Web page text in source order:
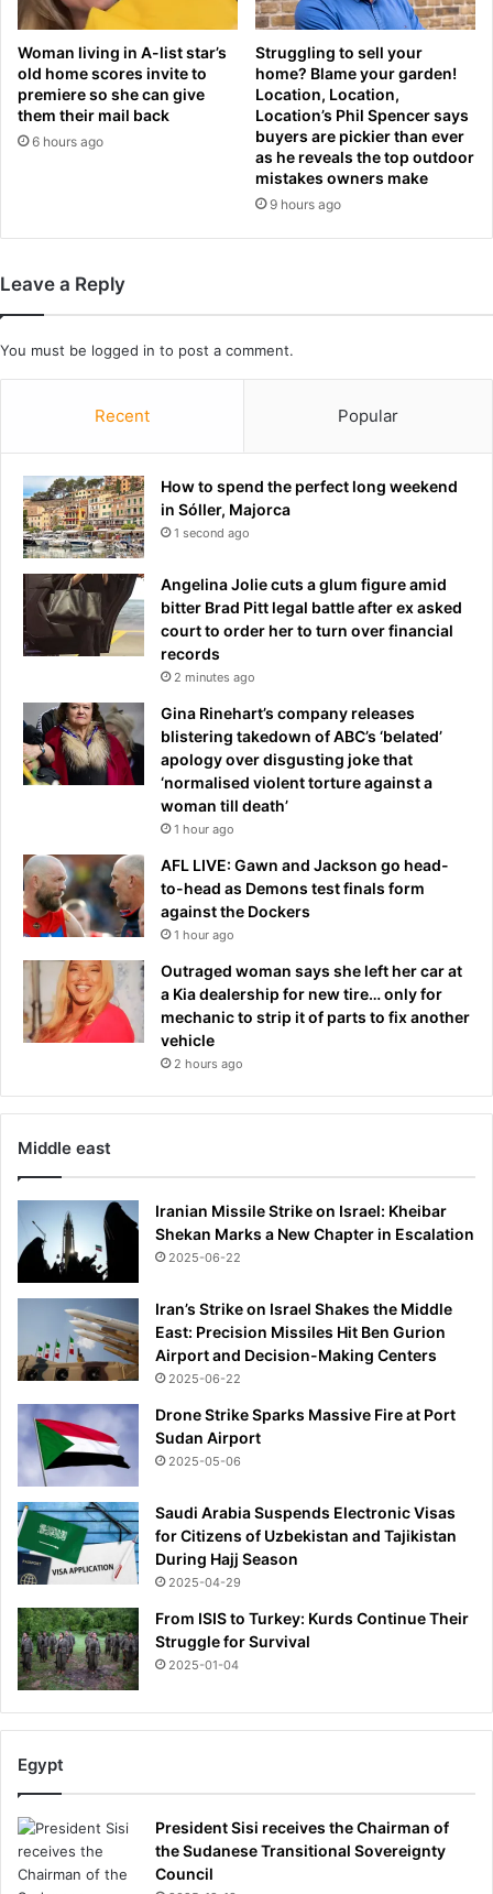
r
e
n
c
e
e
p
s
w
i
t
i
c
d
i
u
n
a
W
m
b
e
d
o
n
Woman living in A-list star’s
old home scores invite to
premiere so she can give
them their mail back
6 hours ago
Struggling to sell your
home? Blame your garden!
Location, Location,
Location’s Phil Spencer says
buyers are pickier than ever
as he reveals the top outdoor
mistakes owners make
9 hours ago
Leave a Reply
You must be logged in to post a comment.
Recent Popular
How to spend the perfect long weekend
in Sóller, Majorca
1 second ago
Angelina Jolie cuts a glum figure amid
bitter Brad Pitt legal battle after ex asked
court to order her to turn over financial
records
2 minutes ago
Gina Rinehart’s company releases
blistering takedown of ABC’s ‘belated’
apology over disgusting joke that
‘normalised violent torture against a
woman till death’
1 hour ago
AFL LIVE: Gawn and Jackson go head-
to-head as Demons test finals form
against the Dockers
1 hour ago
Outraged woman says she left her car at
a Kia dealership for new tire… only for
mechanic to strip it of parts to fix another
vehicle
2 hours ago
Middle east
Iranian Missile Strike on Israel: Kheibar
Shekan Marks a New Chapter in Escalation
2025-06-22
Iran’s Strike on Israel Shakes the Middle
East: Precision Missiles Hit Ben Gurion
Airport and Decision-Making Centers
2025-06-22
Drone Strike Sparks Massive Fire at Port
Sudan Airport
2025-05-06
Saudi Arabia Suspends Electronic Visas
for Citizens of Uzbekistan and Tajikistan
During Hajj Season
2025-04-29
From ISIS to Turkey: Kurds Continue Their
Struggle for Survival
2025-01-04
Egypt
President Sisi receives the Chairman of
the Sudanese Transitional Sovereignty
Council